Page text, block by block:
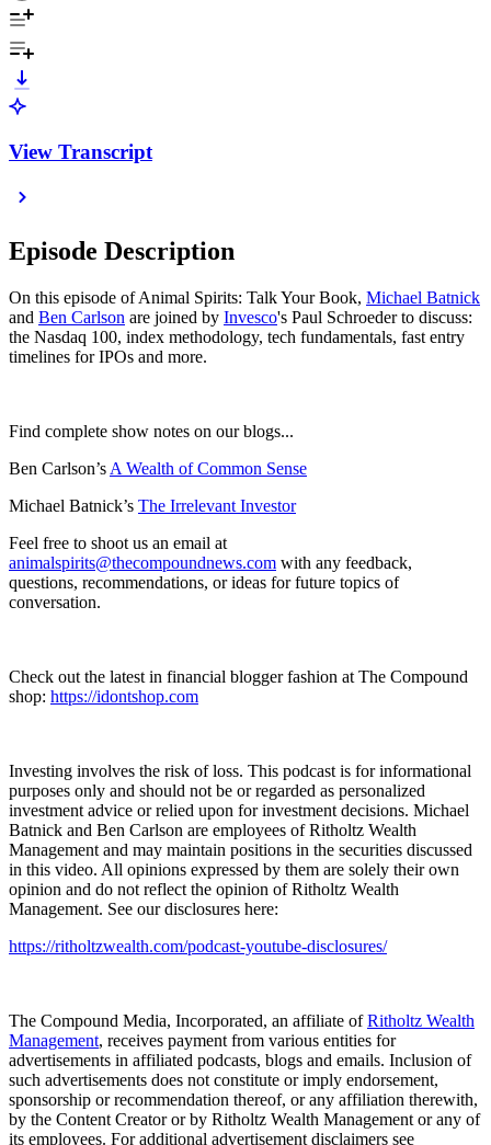
View Transcript
Episode Description
On this episode of Animal Spirits: Talk Your Book, ⁠⁠⁠⁠⁠⁠⁠⁠⁠⁠⁠⁠⁠⁠⁠⁠⁠⁠⁠⁠⁠⁠⁠⁠⁠⁠⁠⁠⁠⁠⁠⁠⁠⁠⁠⁠⁠⁠⁠⁠⁠⁠⁠⁠⁠⁠⁠⁠⁠⁠⁠⁠⁠⁠Michael Batnick⁠⁠⁠⁠⁠⁠⁠⁠⁠⁠⁠⁠⁠⁠⁠⁠⁠⁠⁠⁠⁠⁠⁠⁠⁠⁠⁠⁠⁠⁠⁠⁠⁠⁠⁠⁠⁠⁠⁠⁠⁠⁠⁠⁠⁠⁠⁠⁠⁠⁠⁠⁠⁠⁠
and ⁠⁠⁠⁠⁠⁠⁠⁠⁠⁠⁠⁠⁠⁠⁠⁠⁠⁠⁠⁠⁠⁠⁠⁠⁠⁠⁠⁠⁠⁠⁠⁠⁠⁠⁠⁠⁠⁠⁠⁠⁠⁠⁠⁠⁠⁠⁠⁠⁠⁠⁠⁠⁠⁠Ben Carlson⁠⁠⁠⁠⁠⁠⁠⁠⁠⁠⁠⁠⁠⁠⁠⁠⁠⁠⁠⁠⁠⁠⁠⁠⁠⁠⁠⁠⁠⁠⁠⁠⁠⁠⁠⁠⁠⁠⁠⁠⁠⁠⁠⁠⁠⁠⁠⁠⁠⁠⁠⁠⁠⁠ are joined by Invesco's Paul Schroeder to discuss:
the Nasdaq 100, index methodology, tech fundamentals, fast entry
timelines for IPOs and more.
Find complete show notes on our blogs...
Ben Carlson’s ⁠⁠⁠⁠⁠⁠⁠⁠⁠⁠⁠⁠⁠⁠⁠⁠⁠⁠⁠⁠⁠⁠⁠⁠⁠⁠⁠⁠⁠⁠⁠⁠⁠⁠⁠⁠⁠⁠⁠⁠⁠⁠⁠⁠⁠⁠⁠⁠⁠⁠⁠⁠⁠⁠A Wealth of Common Sense⁠⁠⁠⁠⁠⁠⁠⁠⁠⁠⁠⁠⁠⁠⁠⁠⁠⁠⁠⁠⁠⁠⁠⁠⁠⁠⁠⁠⁠⁠⁠⁠⁠⁠⁠⁠⁠⁠⁠⁠⁠⁠⁠⁠⁠⁠⁠⁠⁠⁠⁠⁠⁠⁠
Michael Batnick’s ⁠⁠⁠⁠⁠⁠⁠⁠⁠⁠⁠⁠⁠⁠⁠⁠⁠⁠⁠⁠⁠⁠⁠⁠⁠⁠⁠⁠⁠⁠⁠⁠⁠⁠⁠⁠⁠⁠⁠⁠⁠⁠⁠⁠⁠⁠⁠⁠⁠⁠⁠⁠⁠⁠The Irrelevant Investor⁠⁠⁠⁠⁠⁠⁠⁠⁠⁠⁠⁠⁠⁠⁠⁠⁠⁠⁠⁠⁠⁠⁠⁠⁠⁠⁠⁠⁠⁠⁠⁠⁠⁠⁠⁠⁠⁠⁠⁠⁠⁠⁠⁠⁠⁠⁠⁠⁠⁠⁠⁠⁠⁠
Feel free to shoot us an email at
⁠⁠⁠⁠⁠⁠⁠⁠⁠⁠⁠⁠⁠⁠⁠⁠⁠⁠⁠⁠⁠⁠⁠⁠⁠⁠⁠⁠⁠⁠⁠⁠⁠⁠⁠⁠⁠⁠⁠⁠⁠⁠⁠⁠⁠⁠⁠⁠⁠⁠⁠⁠⁠⁠animalspirits@thecompoundnews.com⁠⁠⁠⁠⁠⁠⁠⁠⁠⁠⁠⁠⁠⁠⁠⁠⁠⁠⁠⁠⁠⁠⁠⁠⁠⁠⁠⁠⁠⁠⁠⁠⁠⁠⁠⁠⁠⁠⁠⁠⁠⁠⁠⁠⁠⁠⁠⁠⁠⁠⁠⁠⁠⁠ with any feedback,
questions, recommendations, or ideas for future topics of
conversation.
Check out the latest in financial blogger fashion at The Compound
shop: ⁠⁠⁠⁠⁠⁠⁠⁠⁠⁠⁠⁠⁠⁠⁠⁠⁠⁠⁠⁠⁠⁠⁠⁠⁠⁠⁠⁠⁠⁠⁠⁠⁠⁠⁠⁠⁠⁠⁠⁠⁠⁠⁠⁠⁠https://idontshop.com⁠⁠⁠⁠⁠⁠⁠⁠⁠⁠⁠⁠⁠⁠⁠⁠⁠⁠⁠⁠⁠⁠⁠⁠⁠⁠⁠⁠⁠⁠⁠⁠⁠⁠⁠⁠⁠⁠⁠⁠⁠⁠⁠⁠⁠
Investing involves the risk of loss. This podcast is for informational
purposes only and should not be or regarded as personalized
investment advice or relied upon for investment decisions. Michael
Batnick and Ben Carlson are employees of Ritholtz Wealth
Management and may maintain positions in the securities discussed
in this video. All opinions expressed by them are solely their own
opinion and do not reflect the opinion of Ritholtz Wealth
Management. See our disclosures here:
⁠⁠⁠⁠⁠⁠⁠⁠⁠⁠⁠⁠⁠⁠⁠⁠⁠⁠⁠⁠⁠⁠⁠⁠⁠⁠⁠⁠⁠⁠⁠⁠⁠⁠⁠⁠⁠⁠⁠⁠⁠⁠⁠⁠⁠⁠⁠⁠⁠⁠⁠⁠⁠⁠https://ritholtzwealth.com/podcast-youtube-disclosures/⁠⁠⁠⁠⁠⁠⁠⁠⁠⁠⁠⁠⁠⁠⁠⁠⁠⁠⁠⁠⁠⁠⁠⁠⁠⁠⁠⁠⁠⁠⁠⁠⁠⁠⁠⁠⁠⁠⁠⁠⁠⁠⁠⁠⁠⁠⁠⁠⁠⁠⁠⁠⁠⁠
The Compound Media, Incorporated, an affiliate of⁠⁠⁠⁠⁠⁠⁠⁠⁠⁠⁠⁠⁠⁠⁠⁠⁠⁠⁠⁠⁠⁠⁠⁠⁠⁠⁠⁠⁠⁠⁠⁠⁠⁠⁠⁠⁠⁠⁠⁠⁠⁠⁠⁠⁠⁠⁠⁠⁠⁠⁠⁠⁠⁠Ritholtz Wealth
Management⁠⁠⁠⁠⁠⁠⁠⁠⁠⁠⁠⁠⁠⁠⁠⁠⁠⁠⁠⁠⁠⁠⁠⁠⁠⁠⁠⁠⁠⁠⁠⁠⁠⁠⁠⁠⁠⁠⁠⁠⁠⁠⁠⁠⁠⁠⁠⁠⁠⁠⁠⁠⁠⁠, receives payment from various entities for
advertisements in affiliated podcasts, blogs and emails. Inclusion of
such advertisements does not constitute or imply endorsement,
sponsorship or recommendation thereof, or any affiliation therewith,
by the Content Creator or by Ritholtz Wealth Management or any of
its employees. For additional advertisement disclaimers see